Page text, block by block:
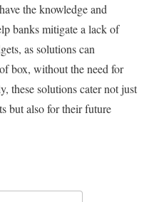
the knowledge and
banks mitigate a lack of
as solutions can
box, without the need for
these solutions cater not just
but also for their future